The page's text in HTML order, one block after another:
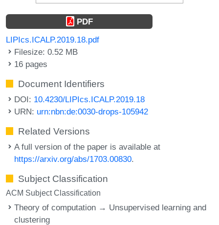
PDF
LIPIcs.ICALP.2019.18.pdf
Filesize: 0.52 MB
16 pages
Document Identifiers
DOI: 10.4230/LIPIcs.ICALP.2019.18
URN: urn:nbn:de:0030-drops-105942
Related Versions
A full version of the paper is available at
https://arxiv.org/abs/1703.00830.
Subject Classification
ACM Subject Classification
Theory of computation → Unsupervised learning and
clustering